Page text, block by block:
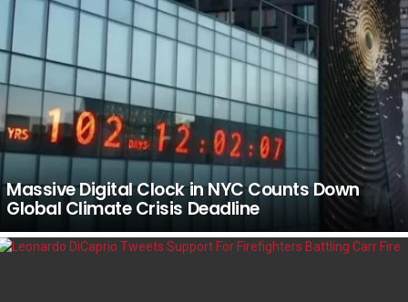
Massive Digital Clock in NYC Counts Down
Global Climate Crisis Deadline